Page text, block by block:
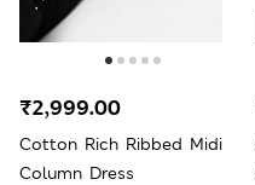
Cotton Rich Ribbed Midi
Column Dress
₹2,999.00